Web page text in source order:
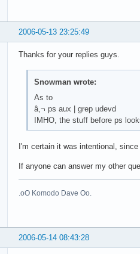
2006-05-13 23:25:49
Thanks for your replies guys.
Snowman wrote:
As to
â,¬ ps aux | grep udevd
IMHO, the stuff before ps
I'm certain it was intentional,
If anyone can answer my other
.oO Komodo Dave Oo.
2006-05-14 08:43:28